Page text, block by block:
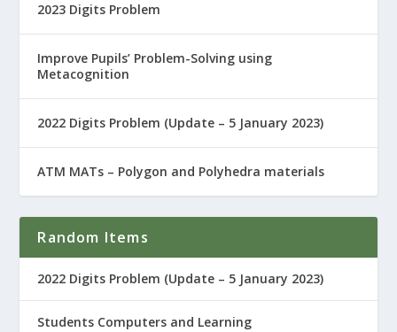
2023 Digits Problem
Improve Pupils’ Problem-Solving using
Metacognition
2022 Digits Problem (Update – 5 January 2023)
ATM MATs – Polygon and Polyhedra materials
Random Items
2022 Digits Problem (Update – 5 January 2023)
Students Computers and Learning